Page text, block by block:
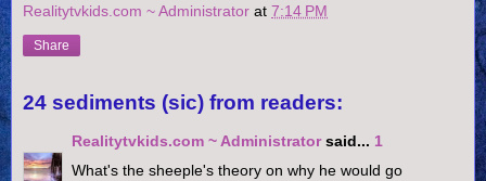
Realitytvkids.com ~ Administrator at 7:14 PM
Share
24 sediments (sic) from readers:
Realitytvkids.com ~ Administratorsaid... 1
What's the sheeple's theory on why he would go